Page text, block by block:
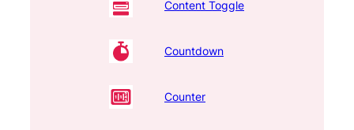
Content Toggle
Countdown
Counter